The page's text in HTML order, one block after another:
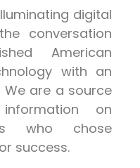
digital
conversation
American
with an
are a source
on
who chose
success.